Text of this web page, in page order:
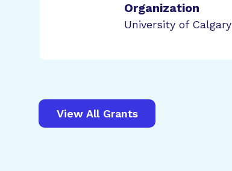
Organization
University of Calgary
View All Grants